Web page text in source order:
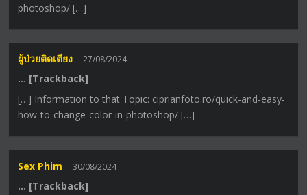
photoshop/ […]
ผู้ป่วยติดเตียง 27/08/2024
… [Trackback]
[…] Information to that Topic: ciprianfoto.ro/quick-and-easy-
how-to-change-color-in-photoshop/ […]
Sex Phim 30/08/2024
… [Trackback]